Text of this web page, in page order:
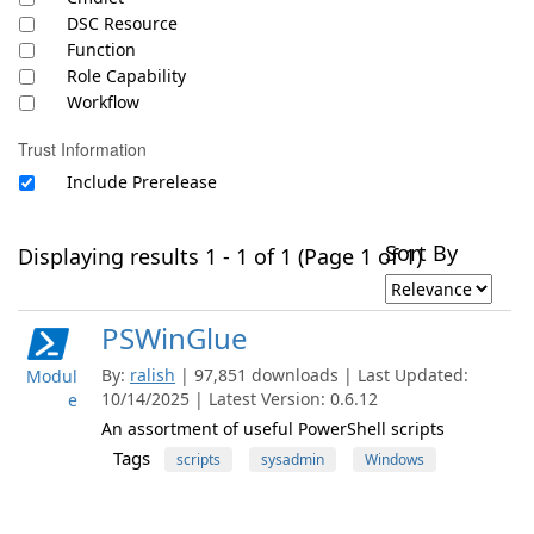
DSC Resource
Function
Role Capability
Workflow
Trust Information
Include Prerelease
Displaying results 1 - 1 of 1 (Page 1 of 1)Sort By
Modul
e
PSWinGlue
By: ralish | 97,851 downloads | Last Updated:
10/14/2025 | Latest Version: 0.6.12
An assortment of useful PowerShell scripts
Tags scripts sysadmin Windows